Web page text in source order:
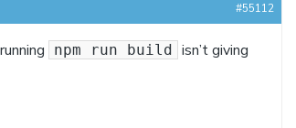
#55112
npm run build isn’t giving